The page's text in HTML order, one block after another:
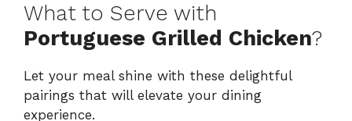
What to Serve with
Portuguese Grilled Chicken?
Let your meal shine with these delightful
pairings that will elevate your dining
experience.